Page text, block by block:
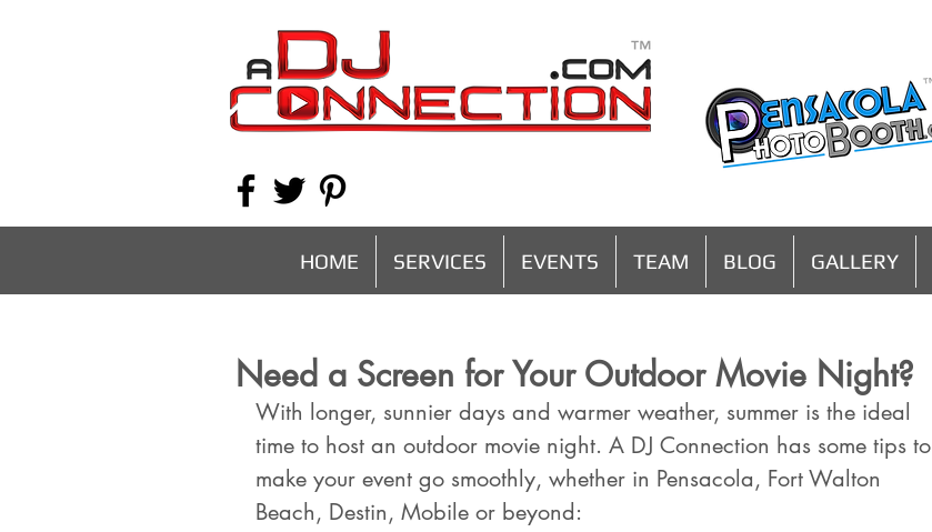
MENU
HOME SERVICES EVENTS TEAM BLOG GALLERY
Need a Screen for Your Outdoor Movie Night?
With longer, sunnier days and warmer weather, summer is the ideal
time to host an outdoor movie night. A DJ Connection has some tips to
make your event go smoothly, whether in Pensacola, Fort Walton
Beach, Destin, Mobile or beyond: